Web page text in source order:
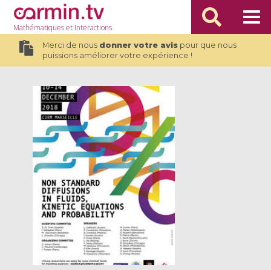
Mathématiqueset Interactions
Merci de nous donner votre avispour que nous
puissions améliorer votre expérience !